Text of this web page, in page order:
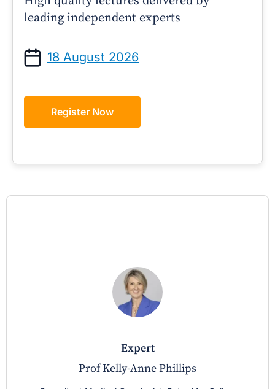
leading independent experts
18 August 2026
Register Now
expert
Prof Kelly-Anne Phillips